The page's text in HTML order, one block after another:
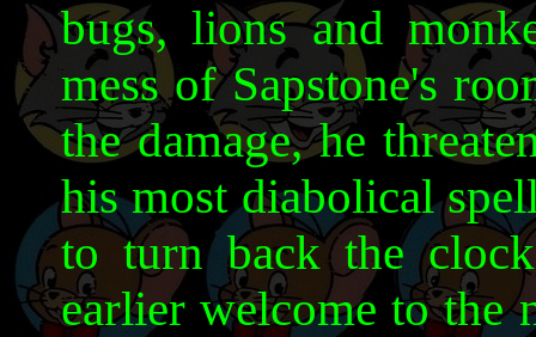
bugs, lions and
mess of Sapstone's
the damage, he
his most diabolical
to turn back the
earlier welcome to the